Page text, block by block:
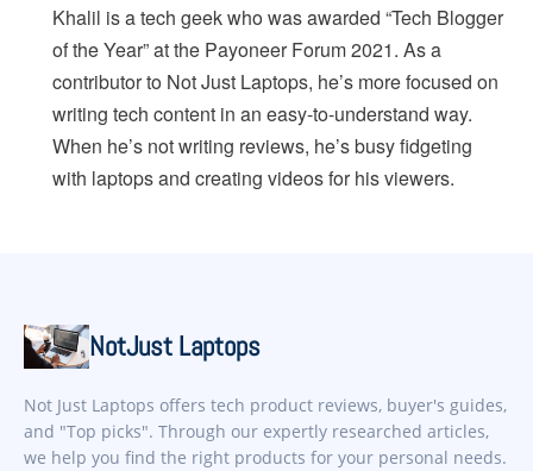
Khalil is a tech geek who was awarded “Tech Blogger
of the Year” at the Payoneer Forum 2021. As a
contributor to Not Just Laptops, he’s more focused on
writing tech content in an easy-to-understand way.
When he’s not writing reviews, he’s busy fidgeting
with laptops and creating videos for his viewers.
NotJust Laptops
Not Just Laptops offers tech product reviews, buyer's guides,
and "Top picks". Through our expertly researched articles,
we help you find the right products for your personal needs.